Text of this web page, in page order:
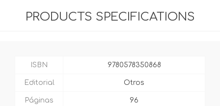
PRODUCTS SPECIFICATIONS
ISBN 9780578350868
Editorial Otros
Páginas 96